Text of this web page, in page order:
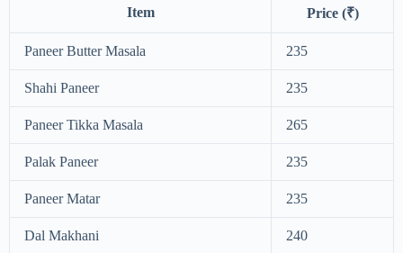
Item Price (₹)
Paneer Butter Masala 235
Shahi Paneer 235
Paneer Tikka Masala 265
Palak Paneer 235
Paneer Matar 235
Dal Makhani 240